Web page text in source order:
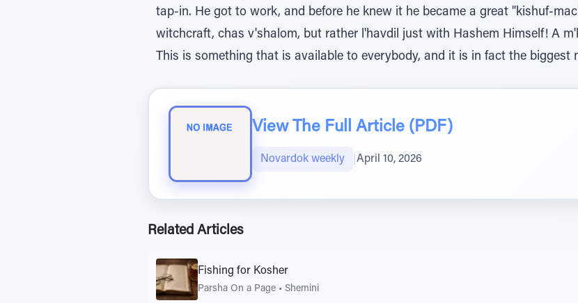
tap-in. He got to work, and before he knew it he became a great "kishuf-
witchcraft, chas v'shalom, but rather l'havdil just with Hashem Himself! A
This is something that is available to everybody, and it is in fact the biggest
View The Full Article (PDF)
Novardok weekly April 10, 2026
Related Articles
Fishing for Kosher
Parsha On a Page • Shemini